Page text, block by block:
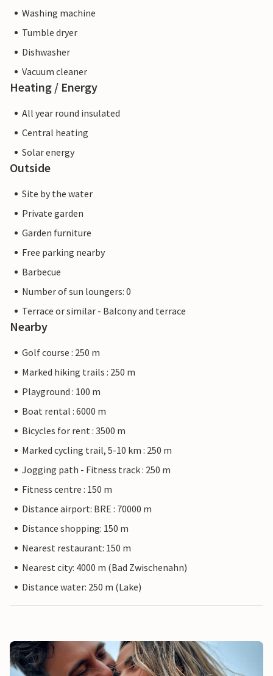
Washing machine
Tumble dryer
Dishwasher
Vacuum cleaner
Heating / Energy
All year round insulated
Central heating
Solar energy
Outside
Site by the water
Private garden
Garden furniture
Free parking nearby
Barbecue
Number of sun loungers: 0
Terrace or similar - Balcony and terrace
Nearby
Golf course : 250 m
Marked hiking trails : 250 m
Playground : 100 m
Boat rental : 6000 m
Bicycles for rent : 3500 m
Marked cycling trail, 5-10 km : 250 m
Jogging path - Fitness track : 250 m
Fitness centre : 150 m
Distance airport: BRE : 70000 m
Distance shopping: 150 m
Nearest restaurant: 150 m
Nearest city: 4000 m (Bad Zwischenahn)
Distance water: 250 m (Lake)